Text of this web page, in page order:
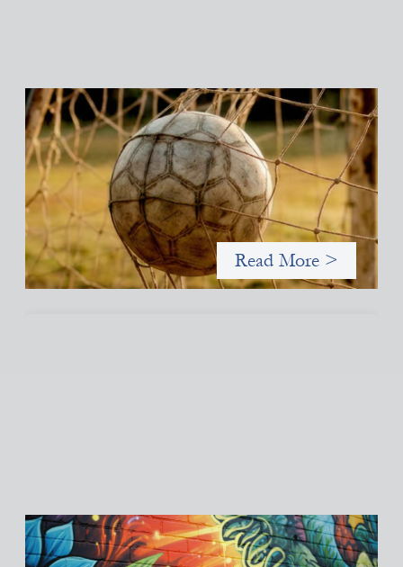
Portfolio of insights: Investing in grassroots
girls’ soccer
May 22, 2026
This portfolio of insights was written to encourage different
ways of seeing grassroots girls’ soccer from an investment
perspective.
Read More >
Fòs Feminista: Building Feminist Financial
Infrastructure